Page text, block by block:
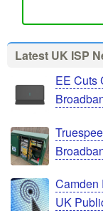
Latest UK ISP
EE Cuts
Camden
UK